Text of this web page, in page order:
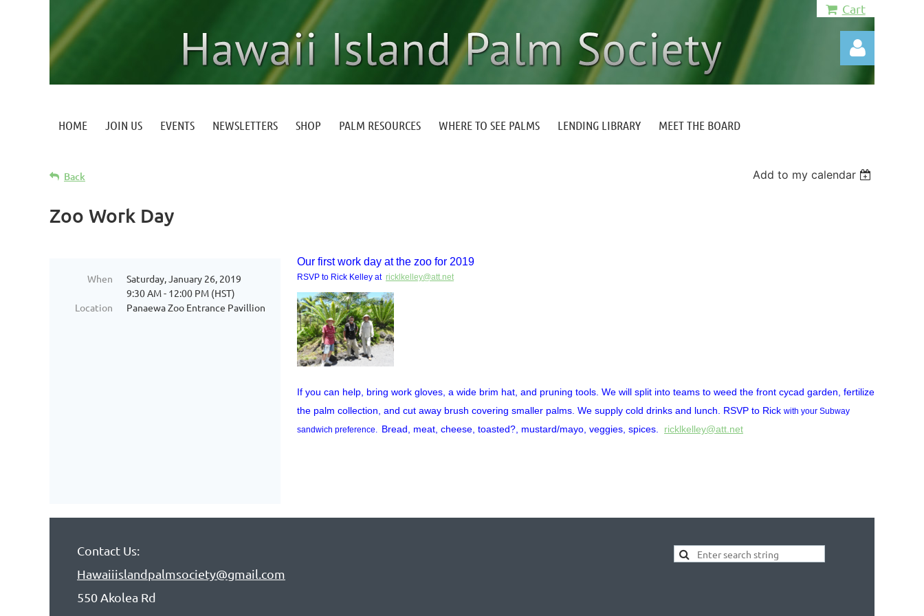
Cart
Log in
HOME JOIN US EVENTS NEWSLETTERS SHOP PALM RESOURCES WHERE TO SEE PALMS LENDING LIBRARY MEET THE BOARD
Back Add to my calendar
Zoo Work Day
When
Saturday, January 26, 2019
9:30 AM - 12:00 PM (HST)
Location
Panaewa Zoo Entrance Pavillion
Our first work day at the zoo for 2019
RSVP to Rick Kelley at ricklkelley@att.net
If you can help, bring work gloves, a wide brim hat, and pruning tools. We will split into teams to weed the front cycad garden, fertilize
the palm collection, and cut away brush covering smaller palms. We supply cold drinks and lunch. RSVP to Rick with your Subway
sandwich preference. Bread, meat, cheese, toasted?, mustard/mayo, veggies, spices. ricklkelley@att.net
Contact Us:
Hawaiiislandpalmsociety@gmail.com
550 Akolea Rd